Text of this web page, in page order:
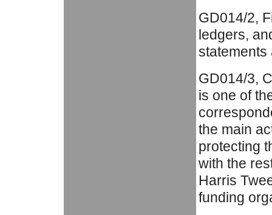
GD014/2,
ledgers,
statements
GD014/3,
is one of
the main
protecting
with the
Harris
funding